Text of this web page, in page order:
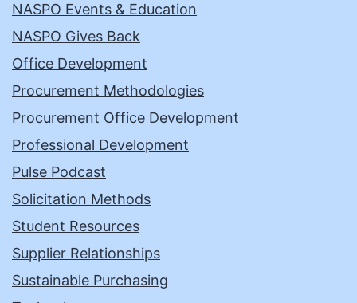
NASPO Events & Education
NASPO Gives Back
Office Development
Procurement Methodologies
Procurement Office Development
Professional Development
Pulse Podcast
Solicitation Methods
Student Resources
Supplier Relationships
Sustainable Purchasing